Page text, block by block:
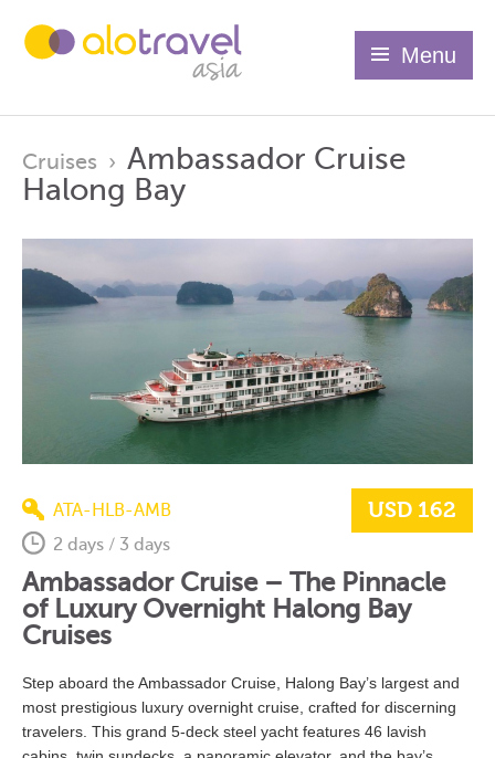
Menu
Cruises › Ambassador Cruise
Halong Bay
USD 162
ATA-HLB-AMB
2 days / 3 days
Ambassador Cruise – The Pinnacle
of Luxury Overnight Halong Bay
Cruises
Step aboard the Ambassador Cruise, Halong Bay’s largest and
most prestigious luxury overnight cruise, crafted for discerning
travelers. This grand 5-deck steel yacht features 46 lavish